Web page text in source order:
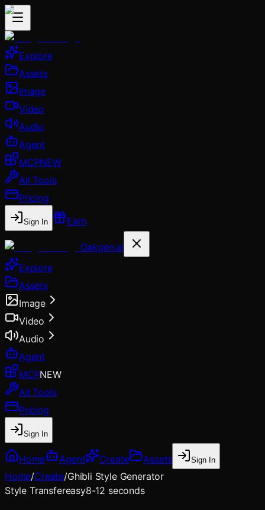
Explore
Assets
Image
Video
Audio
Agent
MCPNEW
All Tools
Pricing
Sign In Earn
Oakgen.ai
Explore
Assets
Image
Video
Audio
Agent
MCPNEW
All Tools
Pricing
Sign In
Home Agent Create Assets Sign In
Home/Create/Ghibli Style Generator
Style Transfereasy8-12 seconds